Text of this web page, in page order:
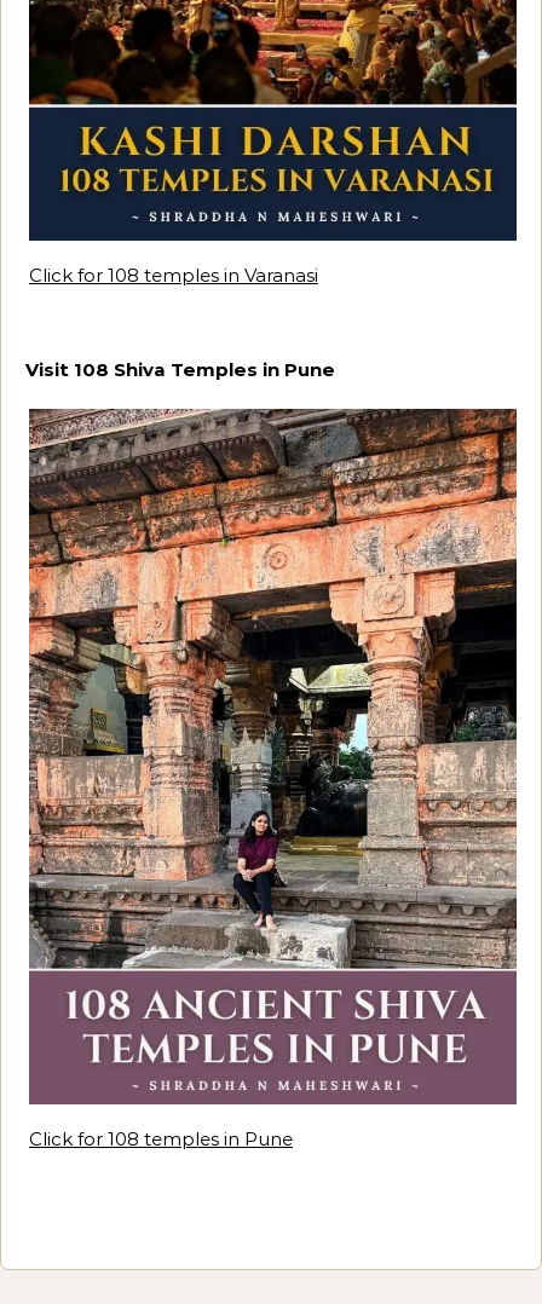
Click for 108 temples in Varanasi
Visit 108 Shiva Temples in Pune
Click for 108 temples in Pune